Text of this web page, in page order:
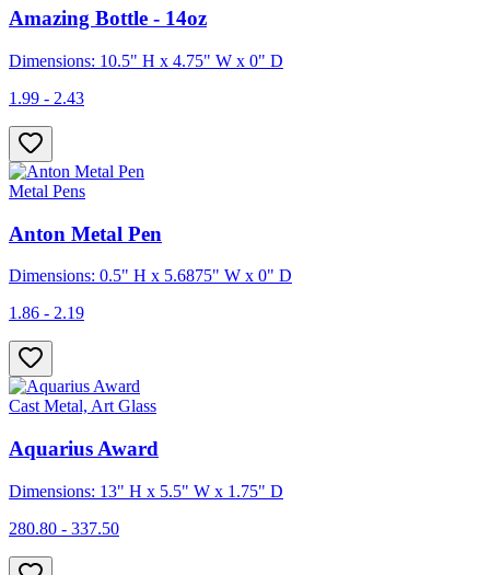
Amazing Bottle - 14oz
Dimensions: 10.5" H x 4.75" W x 0" D
1.99 - 2.43
Metal Pens
Anton Metal Pen
Dimensions: 0.5" H x 5.6875" W x 0" D
1.86 - 2.19
Cast Metal, Art Glass
Aquarius Award
Dimensions: 13" H x 5.5" W x 1.75" D
280.80 - 337.50